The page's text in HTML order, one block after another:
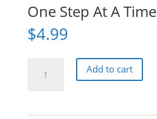
One Step At A Time
$4.99
Add to cart